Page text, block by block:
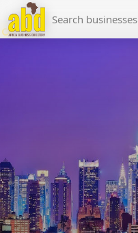
MEDIA PARTNERS
ADVERTISE
TRADE EVENTS